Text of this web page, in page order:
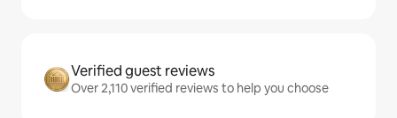
Verified guest reviews
Over 2,110 verified reviews to help you choose